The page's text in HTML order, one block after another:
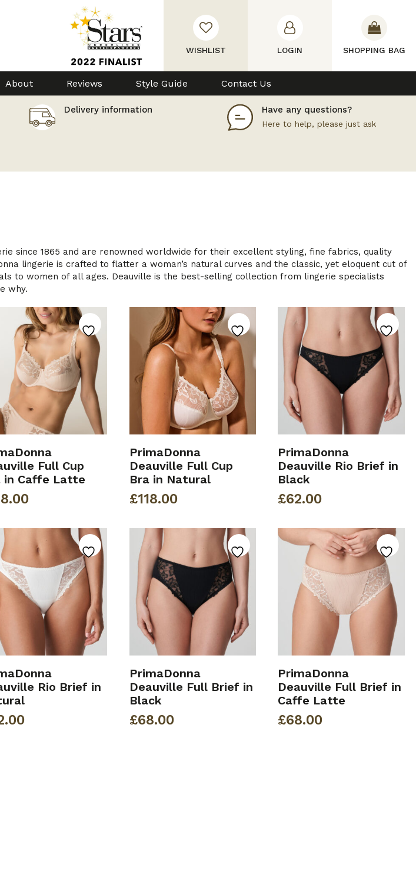
WISHLIST LOGIN SHOPPING BAG
About Reviews Style Guide Contact Us
Delivery information Have any questions?
Here to help, please just ask
since 1865 and are renowned worldwide for their excellent styling, fine fabrics, quality
lingerie is crafted to flatter a woman’s natural curves and the classic, yet eloquent cut of
to women of all ages. Deauville is the best-selling collection from lingerie specialists
why.
Full Cup
in Caffe Latte
PrimaDonna
Deauville Full Cup
Bra in Natural
£118.00
PrimaDonna
Deauville Rio Brief in
Black
£62.00
Rio Brief in
PrimaDonna
Deauville Full Brief in
Black
£68.00
PrimaDonna
Deauville Full Brief in
Caffe Latte
£68.00